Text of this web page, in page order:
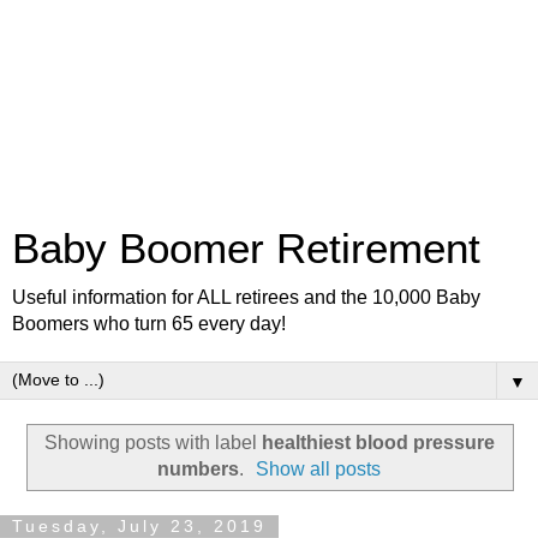
Baby Boomer Retirement
Useful information for ALL retirees and the 10,000 Baby
Boomers who turn 65 every day!
▼
Showing posts with label
healthiest blood pressure
numbers. Show all posts
Tuesday, July 23, 2019